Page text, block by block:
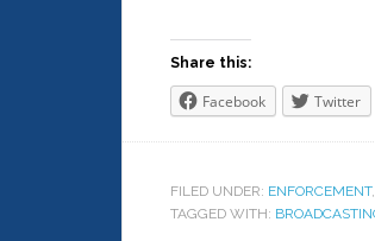
Share this:
Facebook Twitter
FILED UNDER: ENFORCEMENT,
TAGGED WITH: